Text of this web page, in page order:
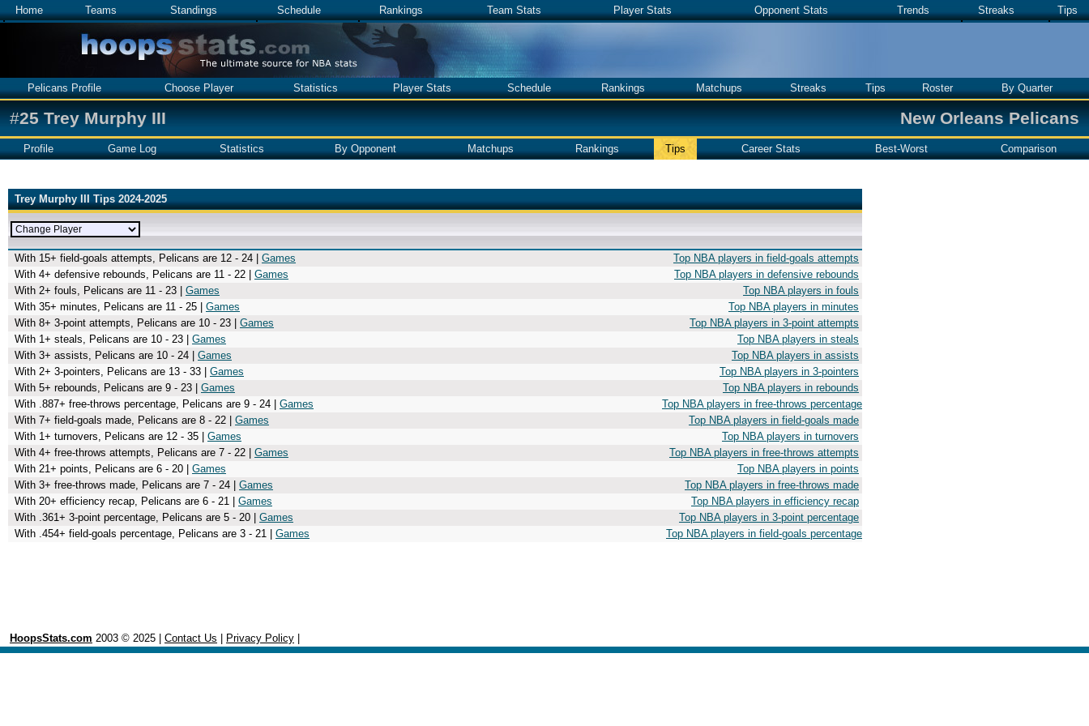
Home Teams Standings Schedule Rankings Team Stats Player Stats Opponent Stats Trends Streaks Tips
Pelicans Profile Choose Player Statistics Player Stats Schedule Rankings Matchups Streaks Tips Roster By Quarter
#25 Trey Murphy III New Orleans Pelicans
Profile Game Log Statistics By Opponent Matchups Rankings Tips Career Stats Best-Worst Comparison
Trey Murphy III Tips 2024-2025
With 15+ field-goals attempts, Pelicans are 12 - 24 | Games
Top NBA players in field-goals attempts
With 4+ defensive rebounds, Pelicans are 11 - 22 | Games
Top NBA players in defensive rebounds
With 2+ fouls, Pelicans are 11 - 23 | Games
Top NBA players in fouls
With 35+ minutes, Pelicans are 11 - 25 | Games
Top NBA players in minutes
With 8+ 3-point attempts, Pelicans are 10 - 23 | Games
Top NBA players in 3-point attempts
With 1+ steals, Pelicans are 10 - 23 | Games
Top NBA players in steals
With 3+ assists, Pelicans are 10 - 24 | Games
Top NBA players in assists
With 2+ 3-pointers, Pelicans are 13 - 33 | Games
Top NBA players in 3-pointers
With 5+ rebounds, Pelicans are 9 - 23 | Games
Top NBA players in rebounds
With .887+ free-throws percentage, Pelicans are 9 - 24 | Games
Top NBA players in free-throws percentage
With 7+ field-goals made, Pelicans are 8 - 22 | Games
Top NBA players in field-goals made
With 1+ turnovers, Pelicans are 12 - 35 | Games
Top NBA players in turnovers
With 4+ free-throws attempts, Pelicans are 7 - 22 | Games
Top NBA players in free-throws attempts
With 21+ points, Pelicans are 6 - 20 | Games
Top NBA players in points
With 3+ free-throws made, Pelicans are 7 - 24 | Games
Top NBA players in free-throws made
With 20+ efficiency recap, Pelicans are 6 - 21 | Games
Top NBA players in efficiency recap
With .361+ 3-point percentage, Pelicans are 5 - 20 | Games
Top NBA players in 3-point percentage
With .454+ field-goals percentage, Pelicans are 3 - 21 | Games Top NBA players in field-goals percentage
HoopsStats.com 2003 © 2025 | Contact Us Privacy Policy